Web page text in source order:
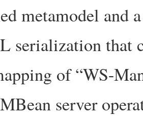
metamodel and
serialization that
of “WS-
server